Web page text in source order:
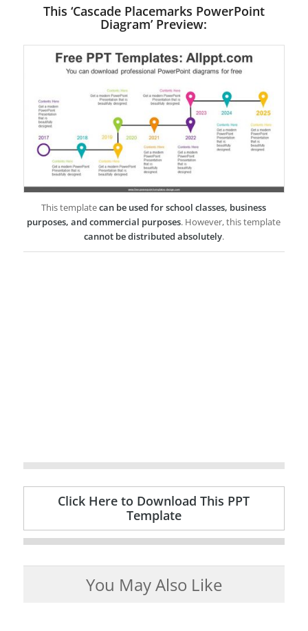
This ‘Cascade Placemarks PowerPoint
Diagram’ Preview:
This templatecan be used for school classes, business
purposes, and commercial purposes. However, this template
cannot be distributed absolutely.
Click Here to Download This PPT
Template
You May Also Like